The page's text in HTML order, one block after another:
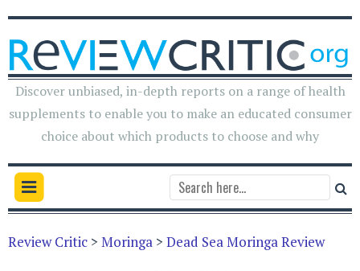
Discover unbiased, in-depth reports on a range of health
supplements to enable you to make an educated consumer
choice about which products to choose and why
Review Critic > Moringa > Dead Sea Moringa Review